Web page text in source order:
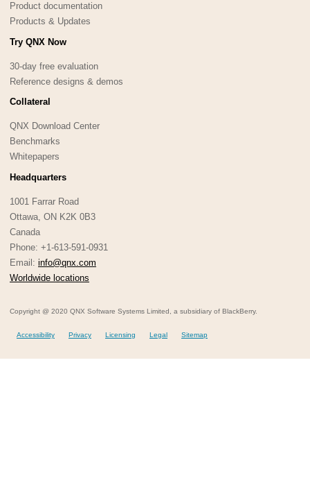
Product documentation
Products & Updates
Try QNX Now
30-day free evaluation
Reference designs & demos
Collateral
QNX Download Center
Benchmarks
Whitepapers
Headquarters
1001 Farrar Road
Ottawa, ON K2K 0B3
Canada
Phone: +1-613-591-0931
Email: info@qnx.com
Worldwide locations
Copyright @ 2020 QNX Software Systems Limited, a subsidiary of BlackBerry.
Accessibility Privacy Licensing Legal Sitemap